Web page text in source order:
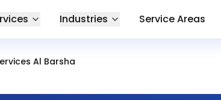
Al Barsha
Industries Service Areas